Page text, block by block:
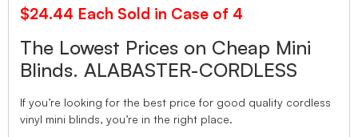
$24.44 Each Sold in Case of 4
The Lowest Prices on Cheap Mini
Blinds. ALABASTER-CORDLESS
If you’re looking for the best price for good quality cordless
vinyl mini blinds, you’re in the right place.